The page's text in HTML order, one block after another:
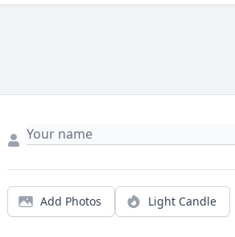
Add Photos Light Candle